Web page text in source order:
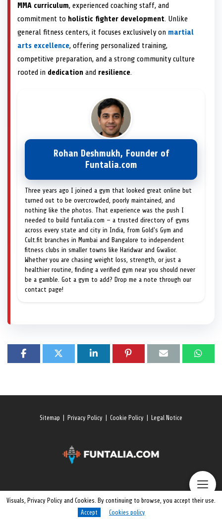
MMA curriculum, experienced coaching staff, and
commitment to holistic fighter development. Unlike
general fitness centers, it focuses exclusively on martial
arts excellence, offering personalized training,
competitive preparation, and a strong community culture
rooted in dedication and resilience.
Rohan Deshmukh, Founder of
Funtalia.com
Three years ago I joined a gym that looked great online but
turned out to be overcrowded, poorly maintained, and
nothing like the photos. That experience was the push I
needed to build funtalia.com — a trusted directory of gyms
across every state and city in India, from Gold's Gym and
Cult.fit branches in Mumbai and Bangalore to independent
fitness clubs in smaller towns like Haridwar and Gwalior.
Whether you are chasing weight loss, strength, or just a
healthier routine, finding a verified gym near you should never
be a gamble. Got a gym to add? Drop me a note through our
contact page!
Sitemap Privacy Policy Cookie Policy Legal Notice
© 2026 All rights reserved. Funtalia.Com
Visuals, Privacy Policy and Cookies. By continuing to browse, you accept their use.
Accept
Cookies policy